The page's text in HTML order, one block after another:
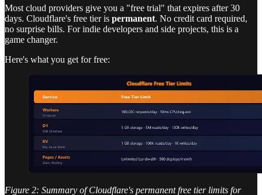
Most cloud providers give you a "free trial" that expires after 30
days. Cloudflare's free tier is permanent. No credit card required,
no surprise bills. For indie developers and side projects, this is a
game changer.
Here's what you get for free:
Figure 2: Summary of Cloudflare's permanent free tier limits for